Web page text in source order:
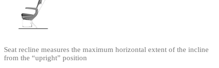
Seat recline measures the maximum horizontal extent of the incline
from the “upright” position